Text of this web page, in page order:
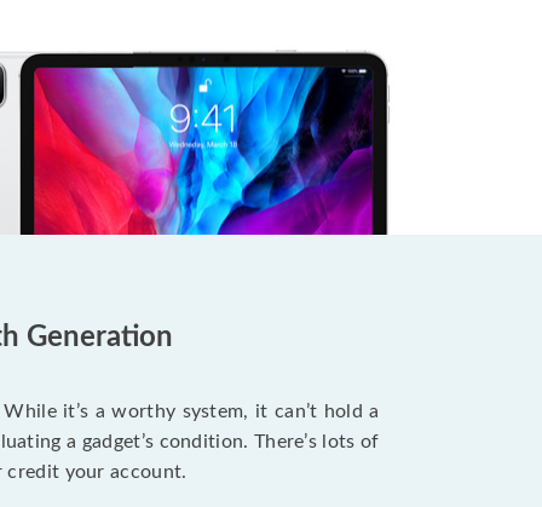
Generation
it’s a worthy system, it can’t hold a
a gadget’s condition. There’s lots of
credit your account.